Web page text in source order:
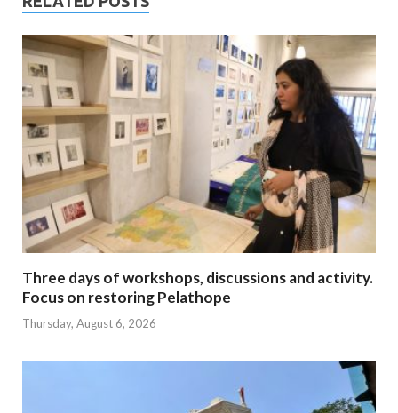
Three days of workshops, discussions and activity.
Focus on restoring Pelathope
Thursday, August 6, 2026